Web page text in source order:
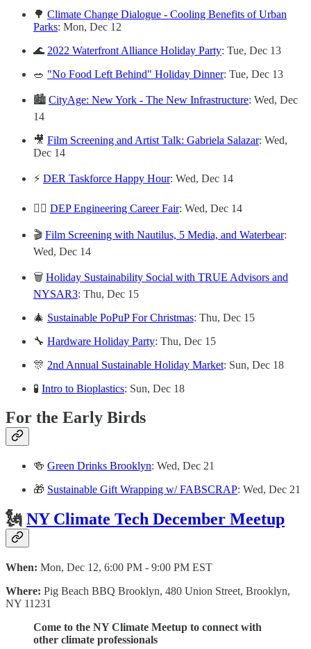
🌳 Climate Change Dialogue - Cooling Benefits of Urban
Parks: Mon, Dec 12
🌊 2022 Waterfront Alliance Holiday Party: Tue, Dec 13
🥗 "No Food Left Behind" Holiday Dinner: Tue, Dec 13
🏙 CityAge: New York - The New Infrastructure: Wed, Dec
14
🎥 Film Screening and Artist Talk: Gabriela Salazar: Wed,
Dec 14
⚡️ DER Taskforce Happy Hour: Wed, Dec 14
👷‍♀️ DEP Engineering Career Fair: Wed, Dec 14
🎬 Film Screening with Nautilus, 5 Media, and Waterbear:
Wed, Dec 14
🗑 Holiday Sustainability Social with TRUE Advisors and
NYSAR3: Thu, Dec 15
🎄 Sustainable PoPuP For Christmas: Thu, Dec 15
🔧 Hardware Holiday Party: Thu, Dec 15
🎊 2nd Annual Sustainable Holiday Market: Sun, Dec 18
🧪 Intro to Bioplastics: Sun, Dec 18
For the Early Birds
🍻 Green Drinks Brooklyn: Wed, Dec 21
🎁 Sustainable Gift Wrapping w/ FABSCRAP: Wed, Dec 21
🗽 NY Climate Tech December Meetup
When: Mon, Dec 12, 6:00 PM - 9:00 PM EST
Where: Pig Beach BBQ Brooklyn, 480 Union Street, Brooklyn,
NY 11231
Come to the NY Climate Meetup to connect with
other climate professionals